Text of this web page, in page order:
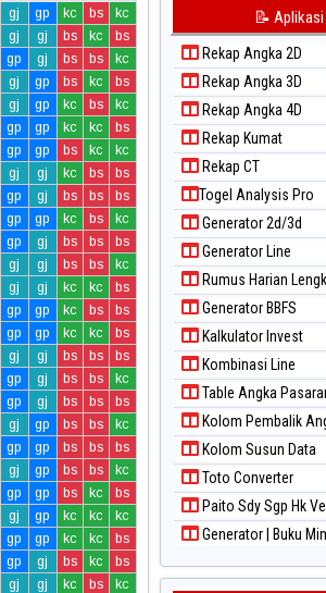
gj gp kc bs
kc
gj gj bs kc
bs
gp gj bs bs
kc
gj gp bs kc
bs
gj gp kc bs
kc
gp gp kc kc
bs
gp gp bs kc
kc
gj gj kc bs
bs
gp gj bs bs
bs
gp gp kc bs
kc
gp gj bs bs
bs
gj gj bs bs
kc
gj gj kc kc
bs
gp gp kc bs
bs
gp gp kc kc
bs
gj gj bs bs
bs
gp gj bs bs
kc
gp gj bs bs
bs
gj gp bs bs
kc
gp gp bs bs
bs
gj gp bs bs
kc
gp gp bs kc
bs
gj gp kc kc
kc
gp gp kc kc
bs
gp gj bs kc
bs
gj gj kc bs
kc
Paito Warna Korea
Paito Warna Kuda
Paito Warna
Paito Warna
Paito Warna New
Paito Warna North
Paito Warna Pcso
Paito Warna
Paito Warna Sao
Paito Warna
Paito Warna Sydney
Paito Warna
Paito Warna
Paito Warna
Paito Warna
Paito Warna Taipei
Paito Warna Taiwan
📝
Rekap Angka 2D
Rekap Angka 3D
Rekap Angka 4D
Rekap Kumat
Rekap CT
Togel Analysis Pro
Generator 2d/3d
Generator Line
Rumus Harian
Generator BBFS
Kalkulator Invest
Kombinasi Line
Table Angka
Kolom Pembalik
Kolom Susun Data
Toto Converter
Paito Sdy Sgp Hk
Generator | Buku